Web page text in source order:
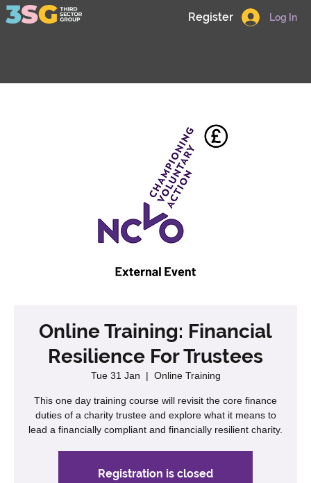
Log In
Register
Online Training: Financial
Resilience For Trustees
Tue 31 Jan
  |
Online Training
This one day training course will revisit the core finance
duties of a charity trustee and explore what it means to
lead a financially compliant and financially resilient charity.
Registration is closed